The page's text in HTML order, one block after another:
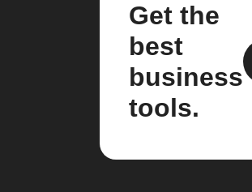
Get the
best
business
tools.